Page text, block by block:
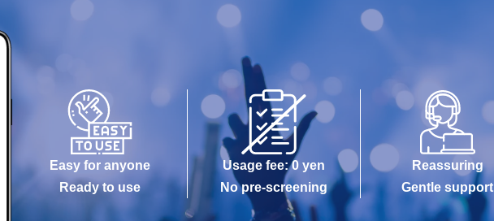
Easy for anyone
Ready to use
Usage fee: 0 yen
No pre-screening
Reassuring
Gentle support